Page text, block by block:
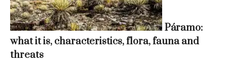
Páramo:
what it is, characteristics, flora, fauna and
threats